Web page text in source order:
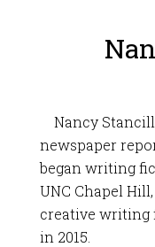
Nancy Stancill
newspaper
began writing
UNC Chapel
creative writing
in 2015.